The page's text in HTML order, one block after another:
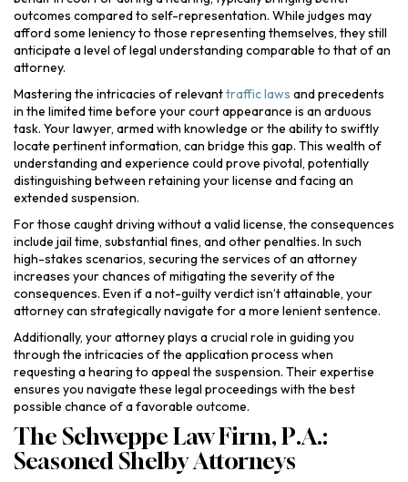
outcomes compared to self-representation. While judges may
afford some leniency to those representing themselves, they still
anticipate a level of legal understanding comparable to that of an
attorney.
Mastering the intricacies of relevanttraffic laws and precedents
in the limited time before your court appearance is an arduous
task. Your lawyer, armed with knowledge or the ability to swiftly
locate pertinent information, can bridge this gap. This wealth of
understanding and experience could prove pivotal, potentially
distinguishing between retaining your license and facing an
extended suspension.
For those caught driving without a valid license, the consequences
include jail time, substantial fines, and other penalties. In such
high-stakes scenarios, securing the services of an attorney
increases your chances of mitigating the severity of the
consequences. Even if a not-guilty verdict isn’t attainable, your
attorney can strategically navigate for a more lenient sentence.
Additionally, your attorney plays a crucial role in guiding you
through the intricacies of the application process when
requesting a hearing to appeal the suspension. Their expertise
ensures you navigate these legal proceedings with the best
possible chance of a favorable outcome.
The Schweppe Law Firm, P.A.:
Seasoned Shelby Attorneys